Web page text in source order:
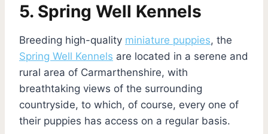
5. Spring Well Kennels
Breeding high-quality miniature puppies, the
Spring Well Kennels are located in a serene and
rural area of Carmarthenshire, with
breathtaking views of the surrounding
countryside, to which, of course, every one of
their puppies has access on a regular basis.